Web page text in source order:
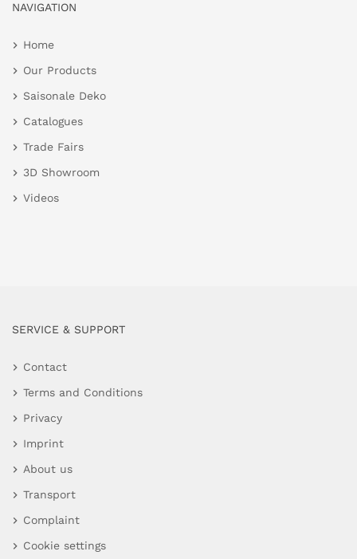
NAVIGATION
Home
Our Products
Saisonale Deko
Catalogues
Trade Fairs
3D Showroom
Videos
SERVICE & SUPPORT
Contact
Terms and Conditions
Privacy
Imprint
About us
Transport
Complaint
Cookie settings